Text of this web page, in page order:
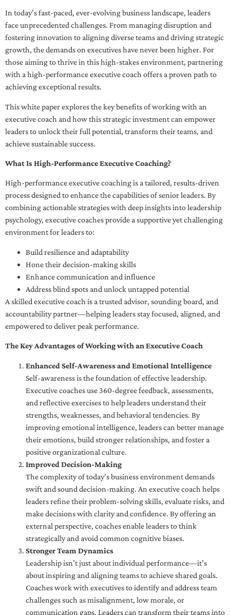
In today’s fast-paced, ever-evolving business landscape, leaders
face unprecedented challenges. From managing disruption and
fostering innovation to aligning diverse teams and driving strategic
growth, the demands on executives have never been higher. For
those aiming to thrive in this high-stakes environment, partnering
with a high-performance executive coach offers a proven path to
achieving exceptional results.
This white paper explores the key benefits of working with an
executive coach and how this strategic investment can empower
leaders to unlock their full potential, transform their teams, and
achieve sustainable success.
What Is High-Performance Executive Coaching?
High-performance executive coaching is a tailored, results-driven
process designed to enhance the capabilities of senior leaders. By
combining actionable strategies with deep insights into leadership
psychology, executive coaches provide a supportive yet challenging
environment for leaders to:
Build resilience and adaptability
Hone their decision-making skills
Enhance communication and influence
Address blind spots and unlock untapped potential
A skilled executive coach is a trusted advisor, sounding board, and
accountability partner—helping leaders stay focused, aligned, and
empowered to deliver peak performance.
The Key Advantages of Working with an Executive Coach
Enhanced Self-Awareness and Emotional Intelligence
Self-awareness is the foundation of effective leadership.
Executive coaches use 360-degree feedback, assessments,
and reflective exercises to help leaders understand their
strengths, weaknesses, and behavioral tendencies. By
improving emotional intelligence, leaders can better manage
their emotions, build stronger relationships, and foster a
positive organizational culture.
Improved Decision-Making
The complexity of today’s business environment demands
swift and sound decision-making. An executive coach helps
leaders refine their problem-solving skills, evaluate risks, and
make decisions with clarity and confidence. By offering an
external perspective, coaches enable leaders to think
strategically and avoid common cognitive biases.
Stronger Team Dynamics
Leadership isn’t just about individual performance—it’s
about inspiring and aligning teams to achieve shared goals.
Coaches work with executives to identify and address team
challenges such as misalignment, low morale, or
communication gaps. Leaders can transform their teams into